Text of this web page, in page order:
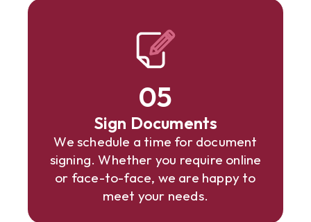
05
Sign Documents
We schedule a time for document
signing. Whether you require online
or face-to-face, we are happy to
meet your needs.